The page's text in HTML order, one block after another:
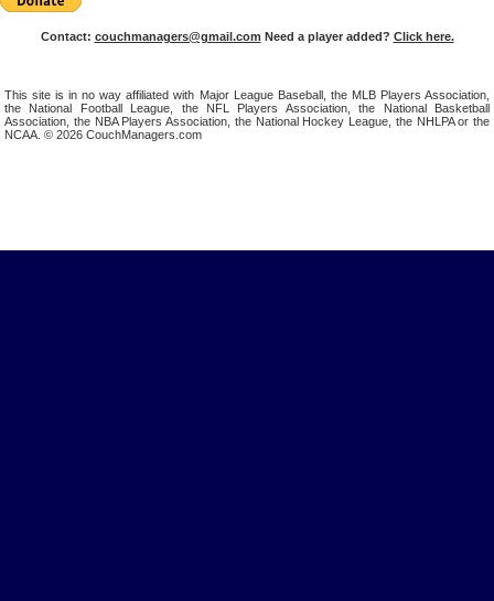
Contact: couchmanagers@gmail.com Need a player added? Click here.
This site is in no way affiliated with Major League Baseball, the MLB Players Association,
the National Football League, the NFL Players Association, the National Basketball
Association, the NBA Players Association, the National Hockey League, the NHLPA or the
NCAA. © 2026 CouchManagers.com